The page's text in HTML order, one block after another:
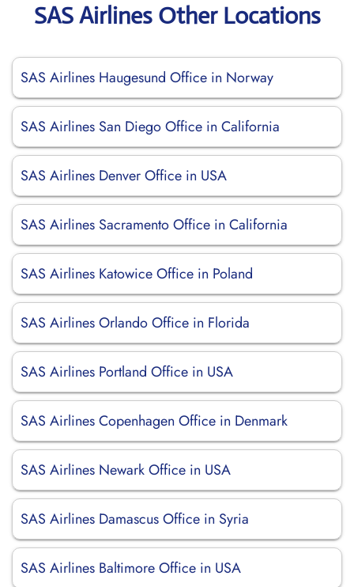
SAS Airlines Other Locations
SAS Airlines Haugesund Office in Norway
SAS Airlines San Diego Office in California
SAS Airlines Denver Office in USA
SAS Airlines Sacramento Office in California
SAS Airlines Katowice Office in Poland
SAS Airlines Orlando Office in Florida
SAS Airlines Portland Office in USA
SAS Airlines Copenhagen Office in Denmark
SAS Airlines Newark Office in USA
SAS Airlines Damascus Office in Syria
SAS Airlines Baltimore Office in USA